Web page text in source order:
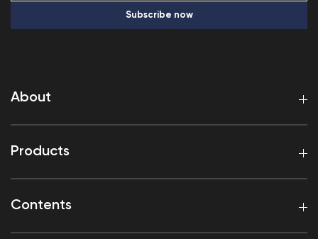
About
Products
Contents
Subscribe now